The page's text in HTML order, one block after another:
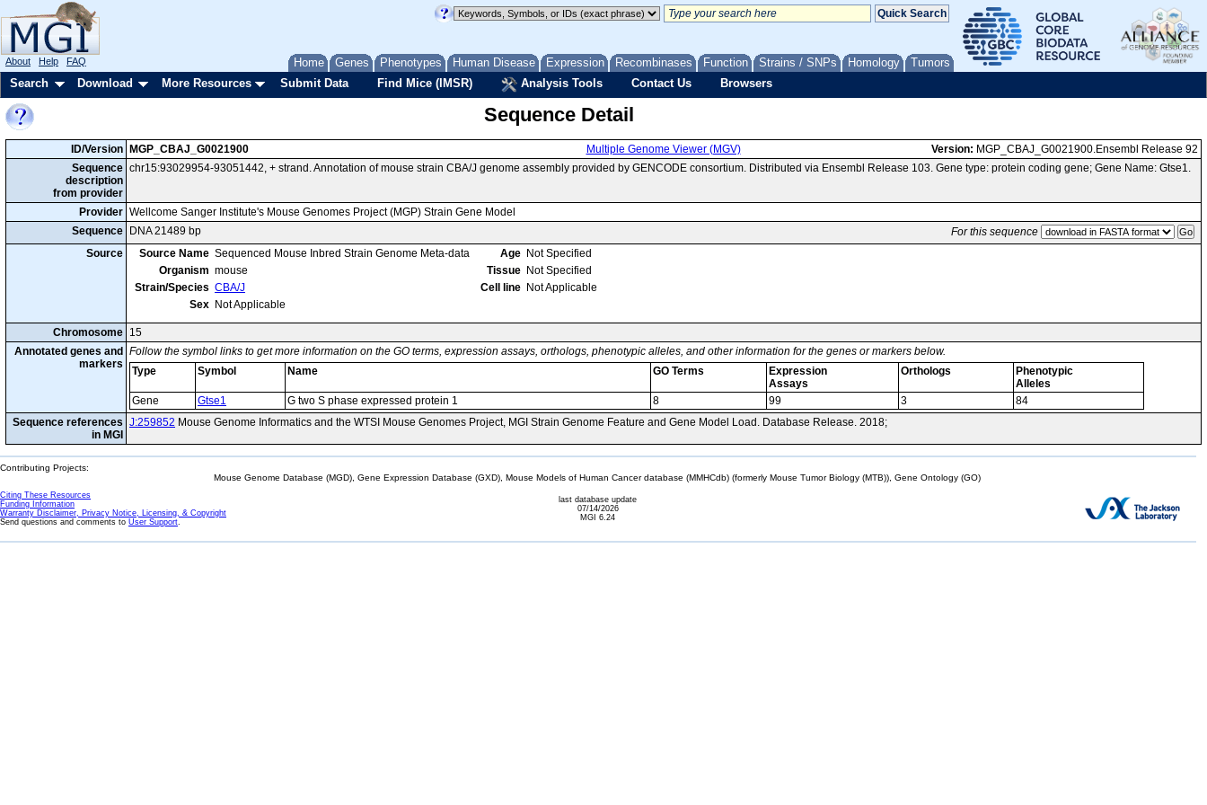
Home Genes Phenotypes Human Disease Expression Recombinases Function Strains / SNPs Homology Tumors
About Help FAQ
Search Download More Resources Submit Data Find Mice (IMSR) Analysis Tools Contact Us Browsers
Sequence Detail
ID/Version MGP_CBAJ_G0021900 Multiple Genome Viewer (MGV) Version: MGP_CBAJ_G0021900.Ensembl Release 92
Sequence
description
from provider
chr15:93029954-93051442, + strand. Annotation of mouse strain CBA/J genome assembly provided by GENCODE consortium. Distributed via Ensembl Release 103. Gene type: protein coding gene; Gene Name: Gtse1.
Provider Wellcome Sanger Institute's Mouse Genomes Project (MGP) Strain Gene Model
Sequence
DNA 21489 bp
For this sequence
Source
Source Name Sequenced Mouse Inbred Strain Genome Meta-data
Organism mouse
Strain/Species CBA/J
Sex Not Applicable
Age Not Specified
Tissue Not Specified
Cell line Not Applicable
Chromosome 15
Annotated genes and
markers
Follow the symbol links to get more information on the GO terms, expression assays, orthologs, phenotypic alleles, and other information for the genes or markers below.
Type
Symbol Name GO Terms
Expression
Assays
Orthologs
Phenotypic
Alleles
Gene
Gtse1 G two S phase expressed protein 1 8 99 3
84
Sequence references
in MGI
J:259852 Mouse Genome Informatics and the WTSI Mouse Genomes Project, MGI Strain Genome Feature and Gene Model Load. Database Release. 2018;
Contributing Projects:
Mouse Genome Database (MGD), Gene Expression Database (GXD), Mouse Models of Human Cancer database (MMHCdb) (formerly Mouse Tumor Biology (MTB)), Gene Ontology (GO)
Citing These Resources
Funding Information
Warranty Disclaimer, Privacy Notice, Licensing, & Copyright
Send questions and comments to User Support.
last database update
07/14/2026
MGI 6.24